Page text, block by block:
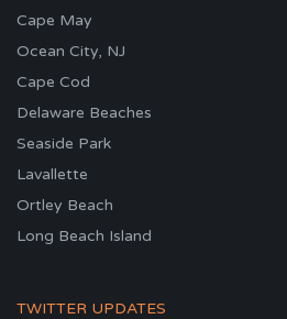
Cape May
Ocean City, NJ
Cape Cod
Delaware Beaches
Seaside Park
Lavallette
Ortley Beach
Long Beach Island
TWITTER UPDATES